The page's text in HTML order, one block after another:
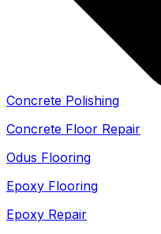
Concrete Polishing
Concrete Floor Repair
Odus Flooring
Epoxy Flooring
Epoxy Repair